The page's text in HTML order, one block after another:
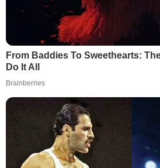
From Baddies To Sweethearts:
Do It All
Brainberries